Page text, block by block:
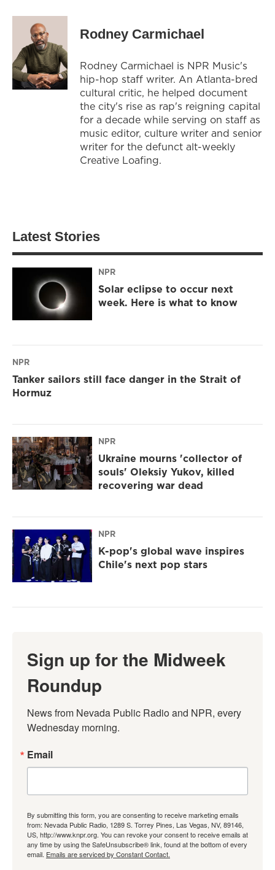
Rodney Carmichael
Rodney Carmichael is NPR Music's
hip-hop staff writer. An Atlanta-bred
cultural critic, he helped document
the city's rise as rap's reigning capital
for a decade while serving on staff as
music editor, culture writer and senior
writer for the defunct alt-weekly
Creative Loafing.
Latest Stories
NPR
Solar eclipse to occur next
week. Here is what to know
NPR
Tanker sailors still face danger in the Strait of
Hormuz
NPR
Ukraine mourns 'collector of
souls' Oleksiy Yukov, killed
recovering war dead
NPR
K-pop's global wave inspires
Chile's next pop stars
Sign up for the Midweek
Roundup
News from Nevada Public Radio and NPR, every
Wednesday morning.
Email
By submitting this form, you are consenting to receive marketing emails
from: Nevada Public Radio, 1289 S. Torrey Pines, Las Vegas, NV, 89146,
US, http://www.knpr.org. You can revoke your consent to receive emails at
any time by using the SafeUnsubscribe® link, found at the bottom of every
email. Emails are serviced by Constant Contact.